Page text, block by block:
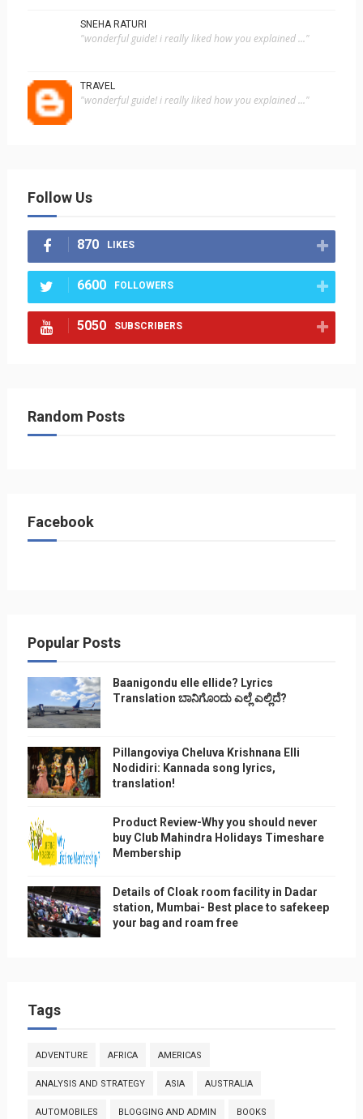
SNEHA RATURI
"wonderful guide! i really liked how you explained ..."
TRAVEL
"wonderful guide! i really liked how you explained ..."
Follow Us
870 LIKES
6600 FOLLOWERS
5050 SUBSCRIBERS
Random Posts
Facebook
Popular Posts
Baanigondu elle ellide? Lyrics
Translation ಬಾನಿಗೊ೦ದು ಎಲ್ಲೆ ಎಲ್ಲಿದೆ?
Pillangoviya Cheluva Krishnana Elli
Nodidiri: Kannada song lyrics,
translation!
Product Review-Why you should never
buy Club Mahindra Holidays Timeshare
Membership
Details of Cloak room facility in Dadar
station, Mumbai- Best place to safekeep
your bag and roam free
Tags
ADVENTURE AFRICA AMERICAS
ANALYSIS AND STRATEGY ASIA AUSTRALIA
AUTOMOBILES BLOGGING AND ADMIN BOOKS